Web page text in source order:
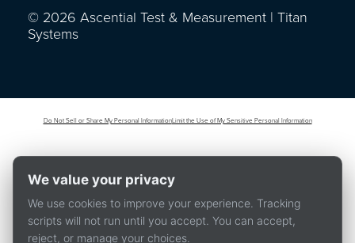
© 2026 Ascential Test & Measurement | Titan
Systems
We value your privacy
We use cookies to improve your experience. Tracking
scripts will not run until you accept. You can accept,
reject, or manage your choices.
Do Not Sell or Share My Personal InformationLimit the Use of My Sensitive Personal Information